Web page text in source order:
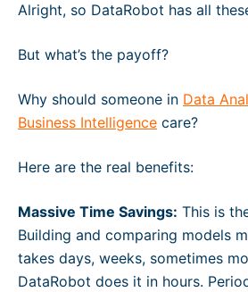
Alright, so DataRobot has all
But what’s the payoff?
Why should someone in Data
Business Intelligence care?
Here are the real benefits:
Massive Time Savings: This is
Building and comparing models
takes days, weeks, sometimes
DataRobot does it in hours.